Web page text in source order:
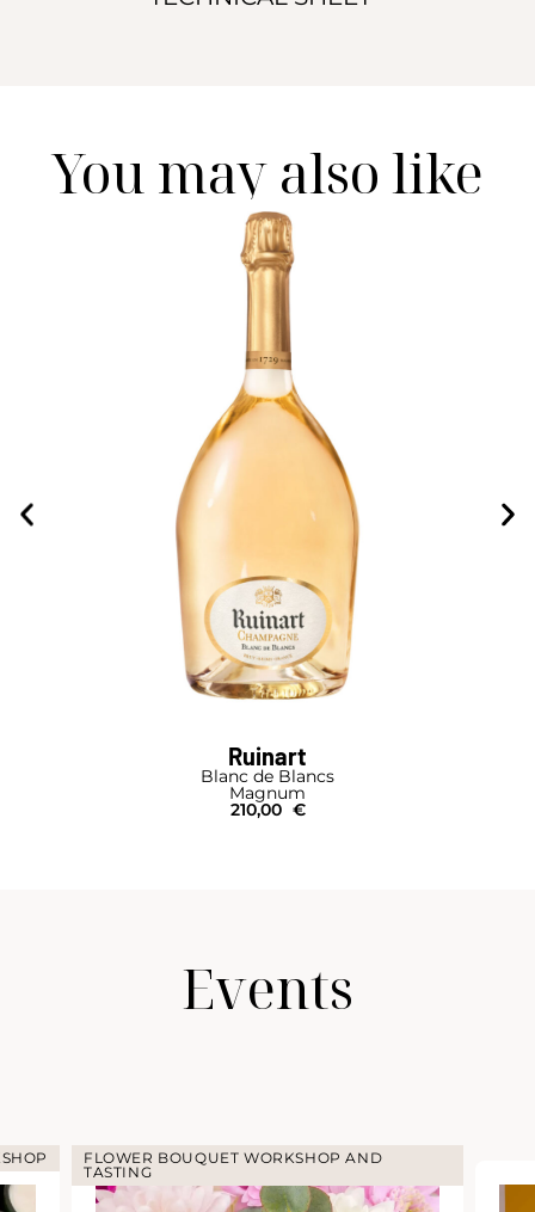
You may also like
Ruinart
Blanc de Blancs
Magnum
210,00 €
Events
FLOWER BOUQUET WORKSHOP AND
TASTING